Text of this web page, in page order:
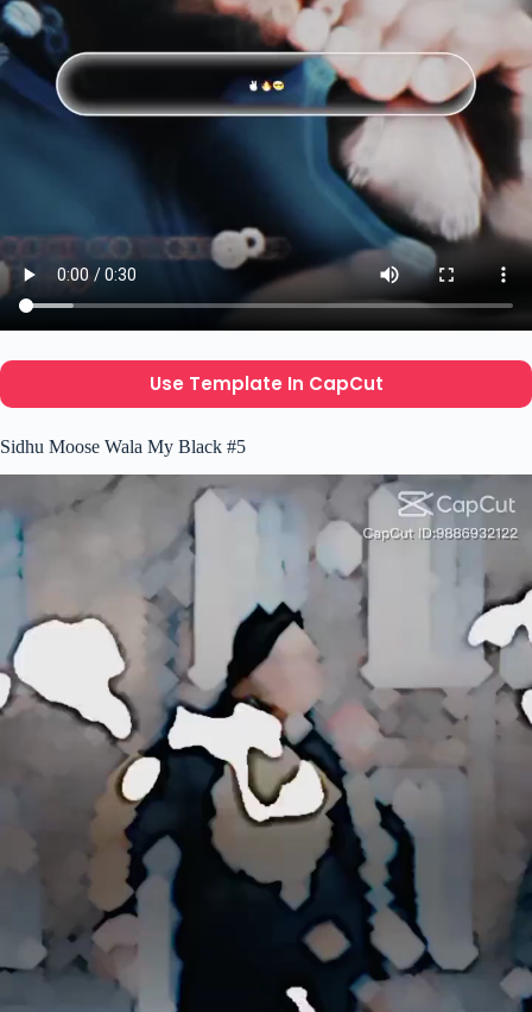
Use Template In CapCut
Sidhu Moose Wala My Black #5